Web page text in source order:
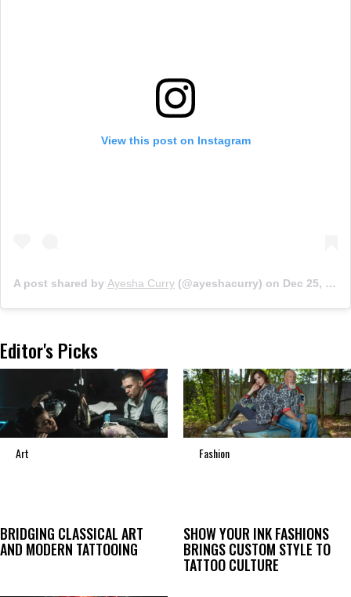
View this post on Instagram
A post shared by Ayesha Curry (@ayeshacurry) on Dec 25, 2018 at 12:44pm PST
Editor's Picks
Art
BRIDGING CLASSICAL ART
AND MODERN TATTOOING
Fashion
SHOW YOUR INK FASHIONS
BRINGS CUSTOM STYLE TO
TATTOO CULTURE